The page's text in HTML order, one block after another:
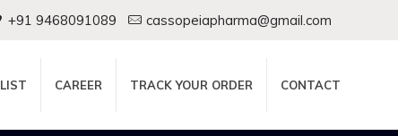
+91 9468091089 cassopeiapharma@gmail.com
CAREER TRACK YOUR ORDER CONTACT